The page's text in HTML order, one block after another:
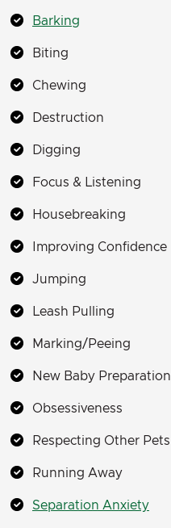
Barking
Biting
Chewing
Destruction
Digging
Focus & Listening
Housebreaking
Improving Confidence
Jumping
Leash Pulling
Marking/Peeing
New Baby Preparation
Obsessiveness
Respecting Other Pets
Running Away
Separation Anxiety